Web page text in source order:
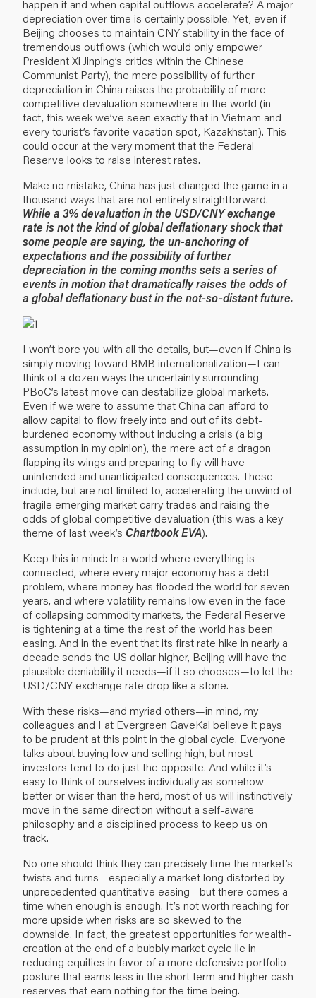
happen if and when capital outflows accelerate? A major
depreciation over time is certainly possible. Yet, even if
Beijing chooses to maintain CNY stability in the face of
tremendous outflows (which would only empower
President Xi Jinping’s critics within the Chinese
Communist Party), the mere possibility of further
depreciation in China raises the probability of more
competitive devaluation somewhere in the world (in
fact, this week we’ve seen exactly that in Vietnam and
every tourist’s favorite vacation spot, Kazakhstan). This
could occur at the very moment that the Federal
Reserve looks to raise interest rates.
Make no mistake, China has just changed the game in a
thousand ways that are not entirely straightforward.
While a 3% devaluation in the USD/CNY exchange
rate is not the kind of global deflationary shock that
some people are saying, the un-anchoring of
expectations and the possibility of further
depreciation in the coming months sets a series of
events in motion that dramatically raises the odds of
a global deflationary bust in the not-so-distant future.
I won’t bore you with all the details, but—even if China is
simply moving toward RMB internationalization—I can
think of a dozen ways the uncertainty surrounding
PBoC’s latest move can destabilize global markets.
Even if we were to assume that China can afford to
allow capital to flow freely into and out of its debt-
burdened economy without inducing a crisis (a big
assumption in my opinion), the mere act of a dragon
flapping its wings and preparing to fly will have
unintended and unanticipated consequences. These
include, but are not limited to, accelerating the unwind of
fragile emerging market carry trades and raising the
odds of global competitive devaluation (this was a key
theme of last week’s Chartbook EVA).
Keep this in mind: In a world where everything is
connected, where every major economy has a debt
problem, where money has flooded the world for seven
years, and where volatility remains low even in the face
of collapsing commodity markets, the Federal Reserve
is tightening at a time the rest of the world has been
easing. And in the event that its first rate hike in nearly a
decade sends the US dollar higher, Beijing will have the
plausible deniability it needs—if it so chooses—to let the
USD/CNY exchange rate drop like a stone.
With these risks—and myriad others—in mind, my
colleagues and I at Evergreen GaveKal believe it pays
to be prudent at this point in the global cycle. Everyone
talks about buying low and selling high, but most
investors tend to do just the opposite. And while it’s
easy to think of ourselves individually as somehow
better or wiser than the herd, most of us will instinctively
move in the same direction without a self-aware
philosophy and a disciplined process to keep us on
track.
No one should think they can precisely time the market’s
twists and turns—especially a market long distorted by
unprecedented quantitative easing—but there comes a
time when enough is enough. It’s not worth reaching for
more upside when risks are so skewed to the
downside. In fact, the greatest opportunities for wealth-
creation at the end of a bubbly market cycle lie in
reducing equities in favor of a more defensive portfolio
posture that earns less in the short term and higher cash
reserves that earn nothing for the time being.